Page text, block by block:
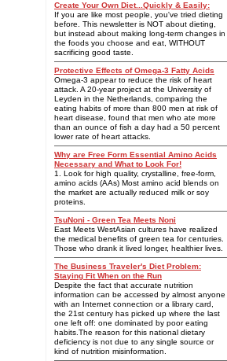
Create Your Own Diet...Quickly & Easily:
If you are like most people, you've tried dieting
before. This newsletter is NOT about dieting,
but instead about making long-term changes in
the foods you choose and eat, WITHOUT
sacrificing good taste.
Protective Effects of Omega-3 Fatty Acids
Omega-3 appear to reduce the risk of heart
attack. A 20-year project at the University of
Leyden in the Netherlands, comparing the
eating habits of more than 800 men at risk of
heart disease, found that men who ate more
than an ounce of fish a day had a 50 percent
lower rate of heart attacks.
Why are Free Form Essential Amino Acids
Necessary and What to Look For!
1. Look for high quality, crystalline, free-form,
amino acids (AAs) Most amino acid blends on
the market are actually reduced milk or soy
proteins.
TsuNoni - Green Tea Meets Noni
East Meets WestAsian cultures have realized
the medical benefits of green tea for centuries.
Those who drank it lived longer, healthier lives.
The Business Traveler's Diet Problem:
Staying Fit When on the Run
Despite the fact that accurate nutrition
information can be accessed by almost anyone
with an Internet connection or a library card,
the 21st century has picked up where the last
one left off: one dominated by poor eating
habits.The reason for this national dietary
deficiency is not due to any single source or
kind of nutrition misinformation.